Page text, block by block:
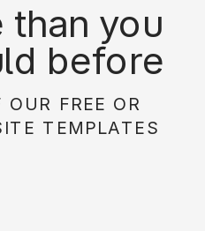
than you
before
free or
FREE OR
TEMPLATES